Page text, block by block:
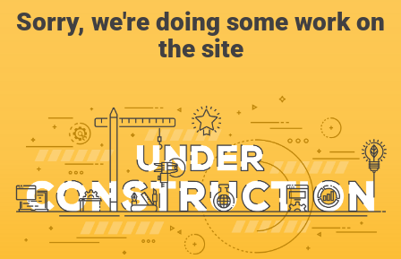
Sorry, we're doing some work on
the site